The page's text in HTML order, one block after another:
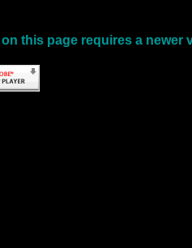
this page requires a newer